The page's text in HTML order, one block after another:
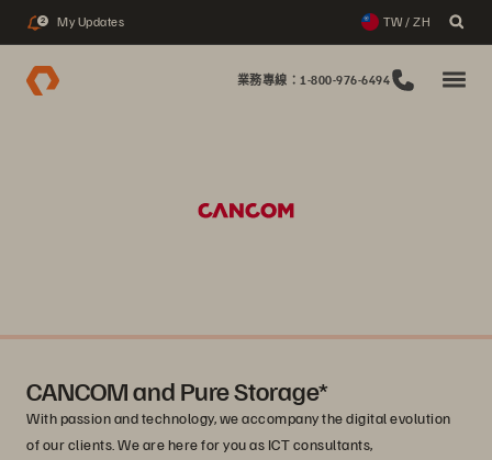
2 My Updates TW / ZH
業務專線：1-800-976-6494
CANCOM and Pure Storage*
With passion and technology, we accompany the digital evolution
of our clients. We are here for you as ICT consultants,